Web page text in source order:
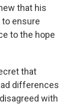
that his
ensure
to the hope
that
differences
with